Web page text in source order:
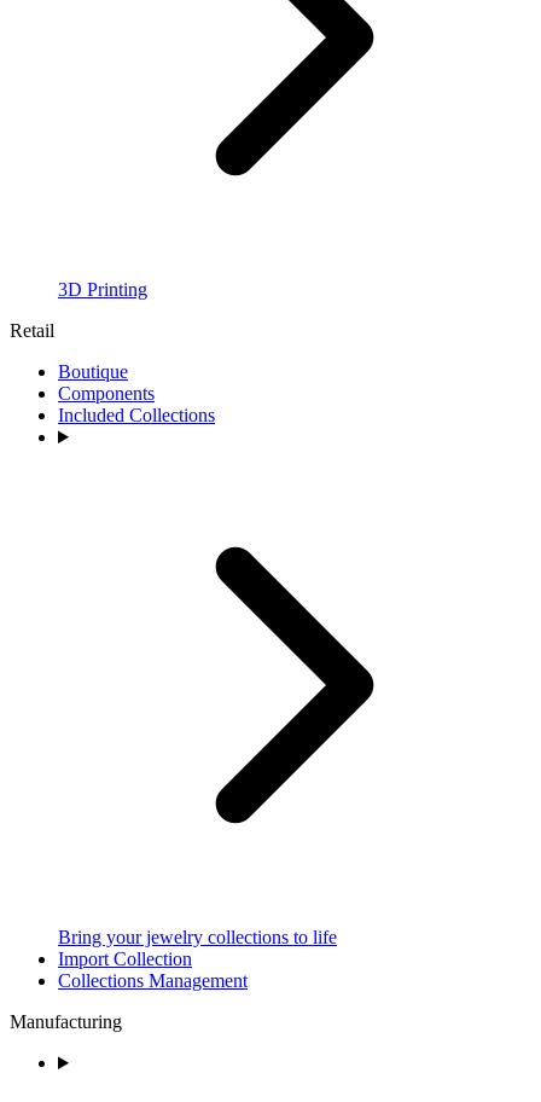
3D Printing
Retail
Boutique
Components
Included Collections
Bring your jewelry collections to life
Import Collection
Collections Management
Manufacturing